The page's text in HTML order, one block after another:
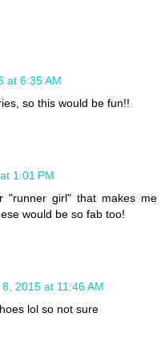
at 6:35 AM
so this would be fun!!
1:01 PM
"runner girl" that makes me
would be so fab too!
2015 at 11:46 AM
lol so not sure